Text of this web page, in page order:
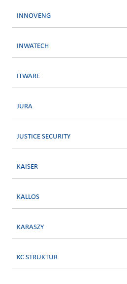
INNOVENG
INWATECH
ITWARE
JURA
JUSTICE SECURITY
KAISER
KALLOS
KARASZY
KC STRUKTUR